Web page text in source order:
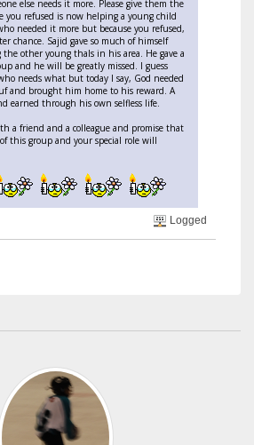
else needs it more. Please give them the
you refused is now helping a young child
needed it more but because you refused,
chance. Sajid gave so much of himself
other young thals in his area. He gave a
and he will be greatly missed. I guess
needs what but today I say, God needed
and brought him home to his reward. A
earned through his own selfless life.
a friend and a colleague and promise that
this group and your special role will
Logged